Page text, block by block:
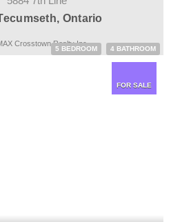
Ontario
5 BEDROOM 4 BATHROOM
Crosstown Realty Inc.
FOR SALE